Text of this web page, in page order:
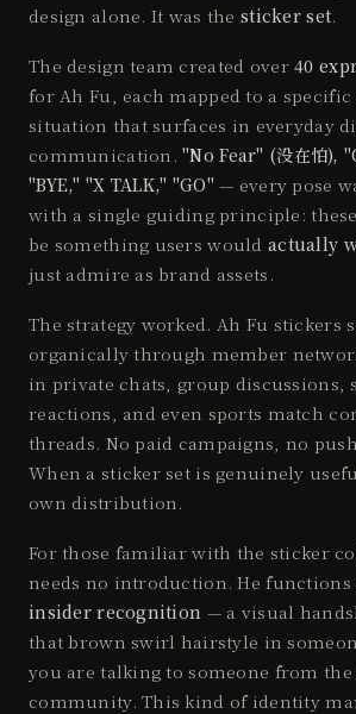
design alone. It was the sticker set.
The design team created over40
for Ah Fu, each mapped to a
situation that surfaces in everyday
communication."No Fear" (没在怕),
"BYE," "X TALK," "GO" — every pose
with a single guiding principle:
be something users would actually
just admire as brand assets.
The strategy worked. Ah Fu stickers
organically through member
in private chats, group discussions,
reactions, and even sports match
threads. No paid campaigns, no
When a sticker set is genuinely
own distribution.
For those familiar with the sticker
needs no introduction. He functions
insider recognition — a visual
that brown swirl hairstyle in
you are talking to someone from the
community. This kind of identity